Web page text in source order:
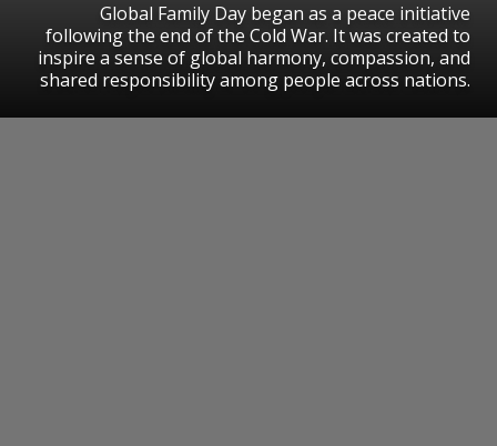
Global Family Day began as a peace initiative
following the end of the Cold War. It was created to
inspire a sense of global harmony, compassion, and
shared responsibility among people across nations.